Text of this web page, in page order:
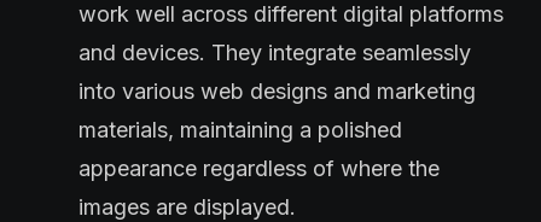
work well across different digital platforms
and devices. They integrate seamlessly
into various web designs and marketing
materials, maintaining a polished
appearance regardless of where the
images are displayed.